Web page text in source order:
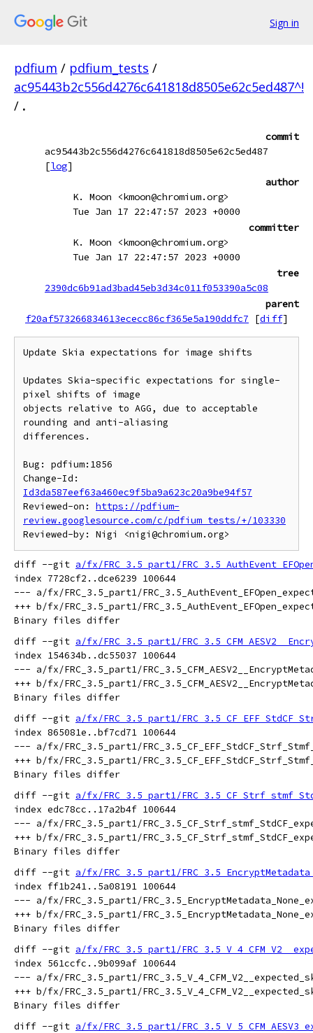
Sign in
pdfium / pdfium_tests /
ac95443b2c556d4276c641818d8505e62c5ed487^!
/ .
commit
ac95443b2c556d4276c641818d8505e62c5ed487
[log]
author
K. Moon <kmoon@chromium.org>
Tue Jan 17 22:47:57 2023 +0000
committer
K. Moon <kmoon@chromium.org>
Tue Jan 17 22:47:57 2023 +0000
tree
2390dc6b91ad3bad45eb3d34c011f053390a5c08
parent
f20af573266834613ececc86cf365e5a190ddfc7
[diff]
Update Skia expectations for image shifts
Updates Skia-specific expectations for single-
pixel shifts of image
objects relative to AGG, due to acceptable
rounding and anti-aliasing
differences.
Bug: pdfium:1856
Id3da587eef63a460ec9f5ba9a623c20a9be94f57
Reviewed-on: https://pdfium-
review.googlesource.com/c/pdfium_tests/+/103330
diff --git a/fx/FRC_3.5_part1/
index 7728cf2..dce6239 100644
--- a/fx/FRC_3.5_part1/
+++ b/fx/FRC_3.5_part1/
diff --git a/fx/FRC_3.5_part1/
index 154634b..dc55037 100644
--- a/fx/FRC_3.5_part1/
+++ b/fx/FRC_3.5_part1/
diff --git a/fx/FRC_3.5_part1/
index 865081e..bf7cd71 100644
--- a/fx/FRC_3.5_part1/
+++ b/fx/FRC_3.5_part1/
diff --git a/fx/FRC_3.5_part1/
index edc78cc..17a2b4f 100644
--- a/fx/FRC_3.5_part1/
+++ b/fx/FRC_3.5_part1/
diff --git a/fx/FRC_3.5_part1/
index ff1b241..5a08191 100644
--- a/fx/FRC_3.5_part1/
+++ b/fx/FRC_3.5_part1/
diff --git a/fx/FRC_3.5_part1/
index 561ccfc..9b099af 100644
--- a/fx/FRC_3.5_part1/
+++ b/fx/FRC_3.5_part1/
diff --git a/fx/FRC_3.5_part1/